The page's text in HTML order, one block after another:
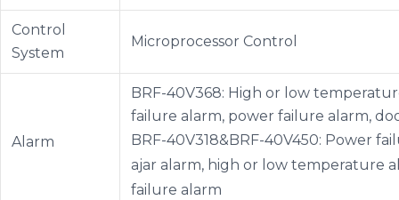
Control
System
Microprocessor Control
Alarm
BRF-40V368: High or low
failure alarm, power failure alarm,
BRF-40V318&BRF-40V450: Power
ajar alarm, high or low temperature
failure alarm